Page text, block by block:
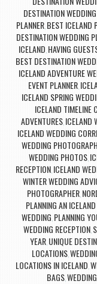
DESTINATION
PLANNER BEST ICELAND
DESTINATION WEDDING
ICELAND HAVING
BEST DESTINATION
ICELAND ADVENTURE
EVENT PLANNER,
ICELAND SPRING
ICELAND TIMELINE
ADVENTURES, ICELAND
ICELAND WEDDING
WEDDING
WEDDING PHOTOS
RECEPTION ICELAND
WINTER WEDDING
PHOTOGRAPHER
PLANNING AN
WEDDING PLANNING
WEDDING RECEPTION
YEAR, UNIQUE
LOCATIONS,
LOCATIONS IN ICELAND
BAGS,